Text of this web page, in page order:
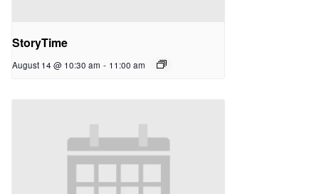
StoryTime
August 14 @ 10:30 am - 11:00 am